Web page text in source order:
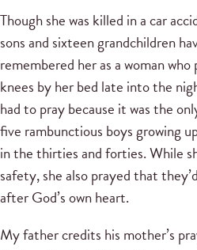
Though she was killed in a car
sons and sixteen grandchildren
remembered her as a woman
knees by her bed late into the
had to pray because it was the
five rambunctious boys growing
in the thirties and forties. While
safety, she also prayed that
after God’s own heart.
My father credits his mother’s